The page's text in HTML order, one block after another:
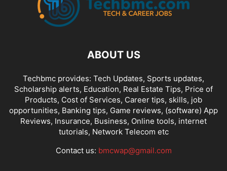
ABOUT US
Techbmc provides: Tech Updates, Sports updates,
Scholarship alerts, Education, Real Estate Tips, Price of
Products, Cost of Services, Career tips, skills, job
opportunities, Banking tips, Game reviews, (software) App
Reviews, Insurance, Business, Online tools, internet
tutorials, Network Telecom etc
Contact us: bmcwap@gmail.com